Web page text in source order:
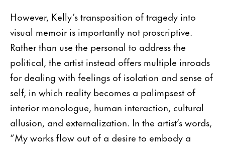
However, Kelly’s transposition of tragedy into
visual memoir is importantly not proscriptive.
Rather than use the personal to address the
political, the artist instead offers multiple inroads
for dealing with feelings of isolation and sense of
self, in which reality becomes a palimpsest of
interior monologue, human interaction, cultural
allusion, and externalization. In the artist’s words,
“My works flow out of a desire to embody a